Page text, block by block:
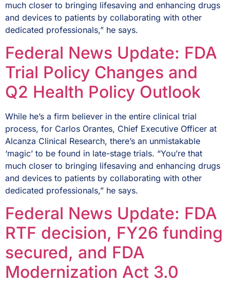
much closer to bringing lifesaving and enhancing drugs
and devices to patients by collaborating with other
dedicated professionals,” he says.
Federal News Update: FDA
Trial Policy Changes and
Q2 Health Policy Outlook
While he’s a firm believer in the entire clinical trial
process, for Carlos Orantes, Chief Executive Officer at
Alcanza Clinical Research, there’s an unmistakable
‘magic’ to be found in late-stage trials. “You’re that
much closer to bringing lifesaving and enhancing drugs
and devices to patients by collaborating with other
dedicated professionals,” he says.
Federal News Update: FDA
RTF decision, FY26 funding
secured, and FDA
Modernization Act 3.0